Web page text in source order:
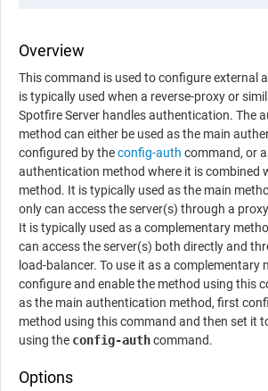
Overview
This command is used to configure external
is typically used when a reverse-proxy or
Spotfire Server handles authentication. The
method can either be used as the main
configured by theconfig-auth command, or
authentication method where it is combined
method. It is typically used as the main
only can access the server(s) through a
It is typically used as a complementary
can access the server(s) both directly and
load-balancer. To use it as a complementary
configure and enable the method using this
as the main authentication method, first
method using this command and then set it
using the config-authcommand.
Options